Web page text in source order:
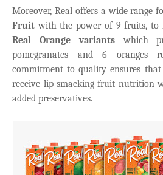
Moreover, Real offers a wide range
Fruit with the power of 9 fruits, to
Real Orange variantswhich
pomegranates and 6 oranges
commitment to quality ensures that
receive lip-smacking fruit nutrition
added preservatives.